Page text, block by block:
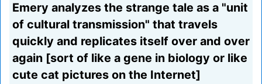
Emery analyzes the strange tale as a "unit
of cultural transmission" that travels
quickly and replicates itself over and over
again [sort of like a gene in biology or like
cute cat pictures on the Internet]